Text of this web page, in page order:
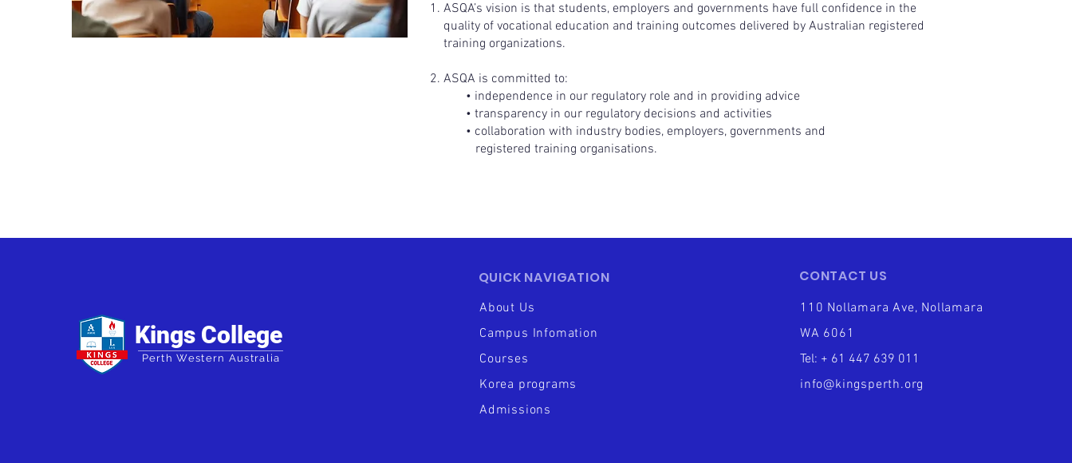
ASQA’s vision is that students, employers and governments have full confidence in the
quality of vocational education and training outcomes delivered by Australian registered
training organizations.
ASQA is committed to:
• independence in our regulatory role and in providing advice
• transparency in our regulatory decisions and activities
• collaboration with industry bodies, employers, governments and
registered training organisations.
Kings College
Perth Western Australia
QUICK NAVIGATION
About Us
Campus Infomation
Courses
Korea programs
Admissions
CONTACT US
110 Nollamara Ave, Nollamara
WA 6061
Tel: + 61 447 639 011
info@kingsperth.org